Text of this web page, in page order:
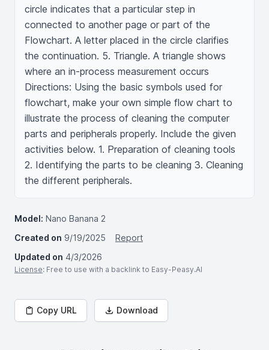
circle indicates that a particular step in
connected to another page or part of the
Flowchart. A letter placed in the circle clarifies
the continuation. 5. Triangle. A triangle shows
where an in-process measurement occurs
Directions: Using the basic symbols used for
flowchart, make your own simple flow chart to
illustrate the process of cleaning the computer
parts and peripherals properly. Include the given
activities below. 1. Preparation of cleaning tools
2. Identifying the parts to be cleaning 3. Cleaning
the different peripherals.
Model: Nano Banana 2
Created on 9/19/2025
Report
Updated on 4/3/2026
License: Free to use with a backlink to Easy-Peasy.AI
Copy URL Download